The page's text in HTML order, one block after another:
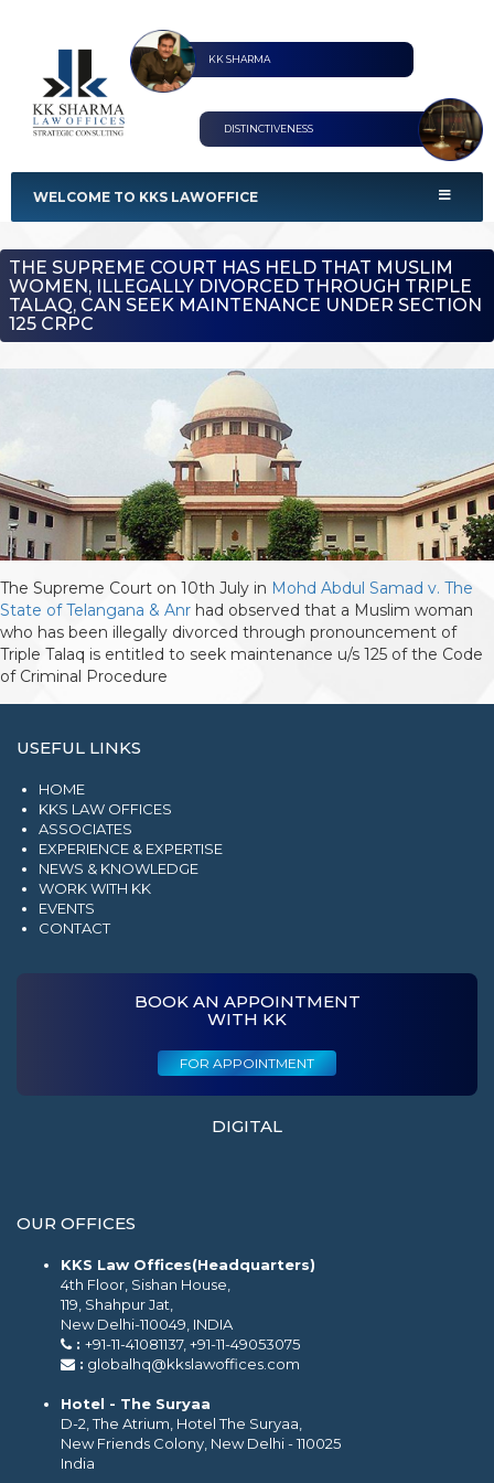
KK SHARMA
DISTINCTIVENESS
WELCOME TO KKS LAWOFFICE
THE SUPREME COURT HAS HELD THAT MUSLIM
WOMEN, ILLEGALLY DIVORCED THROUGH TRIPLE
TALAQ, CAN SEEK MAINTENANCE UNDER SECTION
125 CRPC
The Supreme Court on 10th July in Mohd Abdul Samad v. The
State of Telangana & Anr had observed that a Muslim woman
who has been illegally divorced through pronouncement of
Triple Talaq is entitled to seek maintenance u/s 125 of the Code
of Criminal Procedure
USEFUL LINKS
HOME
KKS LAW OFFICES
ASSOCIATES
EXPERIENCE & EXPERTISE
NEWS & KNOWLEDGE
WORK WITH KK
EVENTS
CONTACT
BOOK AN APPOINTMENT
WITH KK
FOR APPOINTMENT
DIGITAL
OUR OFFICES
KKS Law Offices(Headquarters)
4th Floor, Sishan House,
119, Shahpur Jat,
New Delhi-110049, INDIA
: +91-11-41081137, +91-11-49053075
: globalhq@kkslawoffices.com
Hotel - The Suryaa
D-2, The Atrium, Hotel The Suryaa,
New Friends Colony, New Delhi - 110025
India